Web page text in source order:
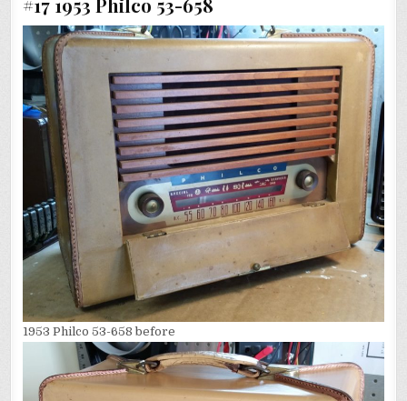
1953 Philco 53-658 before